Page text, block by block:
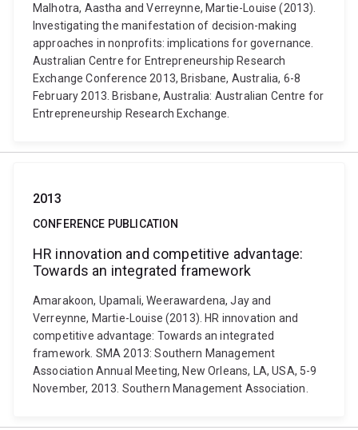
Malhotra, Aastha and Verreynne, Martie-Louise (2013).
Investigating the manifestation of decision-making
approaches in nonprofits: implications for governance.
Australian Centre for Entrepreneurship Research
Exchange Conference 2013, Brisbane, Australia, 6-8
February 2013. Brisbane, Australia: Australian Centre for
Entrepreneurship Research Exchange.
2013
CONFERENCE PUBLICATION
HR innovation and competitive advantage:
Towards an integrated framework
Amarakoon, Upamali, Weerawardena, Jay and
Verreynne, Martie-Louise (2013). HR innovation and
competitive advantage: Towards an integrated
framework. SMA 2013: Southern Management
Association Annual Meeting, New Orleans, LA, USA, 5-9
November, 2013. Southern Management Association.